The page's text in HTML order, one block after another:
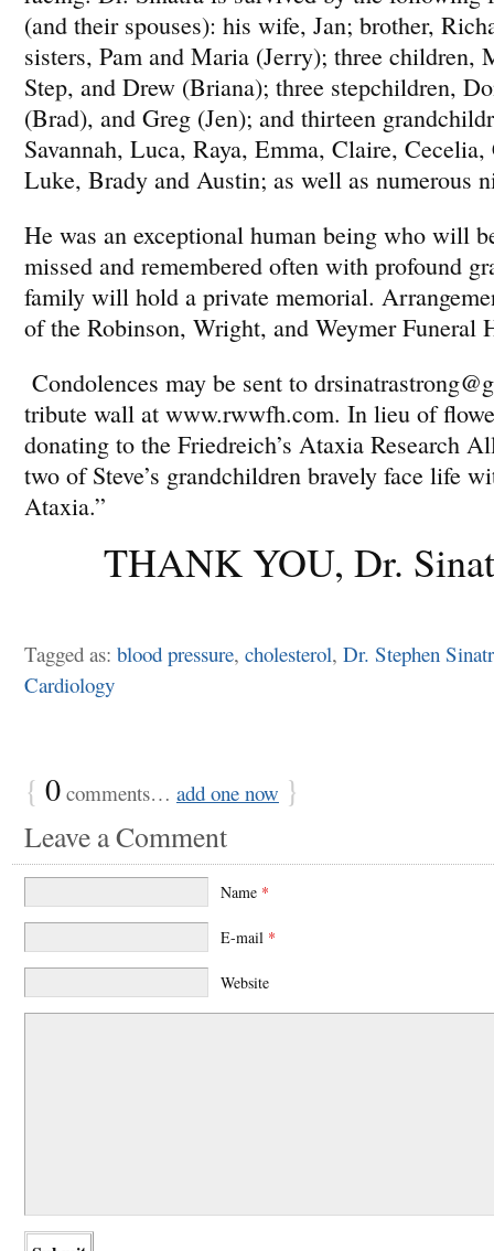
(and their spouses): his wife, Jan; brother,
sisters, Pam and Maria (Jerry); three children,
Step, and Drew (Briana); three stepchildren,
(Brad), and Greg (Jen); and thirteen
Savannah, Luca, Raya, Emma, Claire,
Luke, Brady and Austin; as well as numerous
He was an exceptional human being who will
missed and remembered often with profound
family will hold a private memorial.
of the Robinson, Wright, and Weymer Funeral
Condolences may be sent to
tribute wall at www.rwwfh.com. In lieu of
donating to the Friedreich’s Ataxia Research
two of Steve’s grandchildren bravely face life
Ataxia.”
THANK YOU, Dr.
Tagged as: blood pressure, cholesterol, Dr. Stephen
Cardiology
{ 0 comments… add one now }
Leave a Comment
Name *
E-mail *
Website